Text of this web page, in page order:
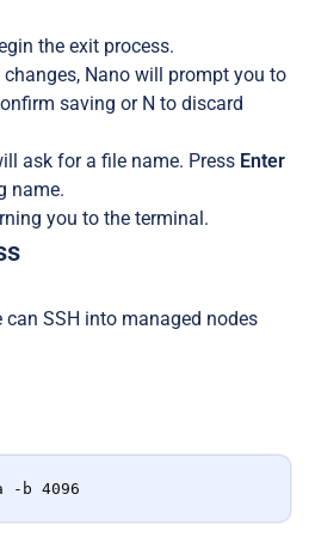
the exit process.
Nano will prompt you to
saving or N to discard
ask for a file name. Press Enter
name.
you to the terminal.
can SSH into managed nodes
-b 4096